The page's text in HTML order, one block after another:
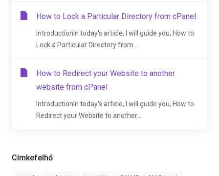
Címkefelhő
How to Lock a Particular Directory from cPanel
IntroductionIn today's article, I will guide you, How to
Lock a Particular Directory from...
How to Redirect your Website to another
website from cPanel
IntroductionIn today's article, I will guide you, How to
Redirect your Website to another...